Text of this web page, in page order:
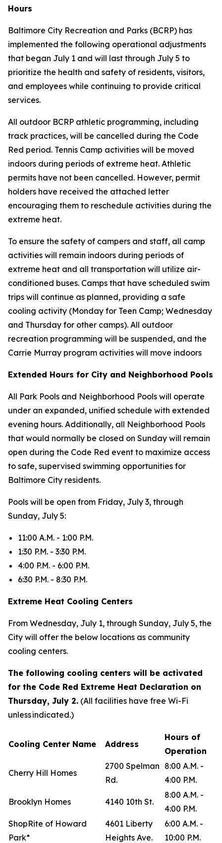
Hours
Baltimore City Recreation and Parks (BCRP) has
implemented the following operational adjustments
that began July 1 and will last through July 5 to
prioritize the health and safety of residents, visitors,
and employees while continuing to provide critical
services.
All outdoor BCRP athletic programming, including
track practices, will be cancelled during the Code
Red period. Tennis Camp activities will be moved
indoors during periods of extreme heat. Athletic
permits have not been cancelled. However, permit
holders have received the attached letter
encouraging them to reschedule activities during the
extreme heat.
To ensure the safety of campers and staff, all camp
activities will remain indoors during periods of
extreme heat and all transportation will utilize air-
conditioned buses. Camps that have scheduled swim
trips will continue as planned, providing a safe
cooling activity (Monday for Teen Camp; Wednesday
and Thursday for other camps). All outdoor
recreation programming will be suspended, and the
Carrie Murray program activities will move indoors
Extended Hours for City and Neighborhood Pools
All Park Pools and Neighborhood Pools will operate
under an expanded, unified schedule with extended
evening hours. Additionally, all Neighborhood Pools
that would normally be closed on Sunday will remain
open during the Code Red event to maximize access
to safe, supervised swimming opportunities for
Baltimore City residents.
Pools will be open from Friday, July 3, through
Sunday, July 5:
11:00 A.M. - 1:00 P.M.
1:30 P.M. - 3:30 P.M.
4:00 P.M. - 6:00 P.M.
6:30 P.M. - 8:30 P.M.
Extreme Heat Cooling Centers
From Wednesday, July 1, through Sunday, July 5, the
City will offer the below locations as community
cooling centers.
The following cooling centers will be activated
for the Code Red Extreme Heat Declaration on
Thursday, July 2. (All facilities have free Wi-Fi
unless indicated.)
Cooling Center Name Address
Hours of
Operation
Cherry Hill Homes
2700 Spelman
Rd.
8:00 A.M. -
4:00 P.M.
Brooklyn Homes 4140 10th St.
8:00 A.M. -
4:00 P.M.
ShopRite of Howard
Park*
4601 Liberty
Heights Ave.
6:00 A.M. -
10:00 P.M.